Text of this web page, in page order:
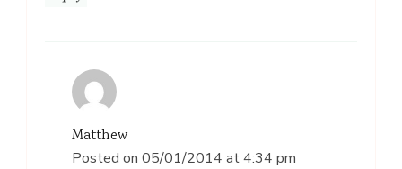
Matthew
Posted on 05/01/2014 at 4:34 pm